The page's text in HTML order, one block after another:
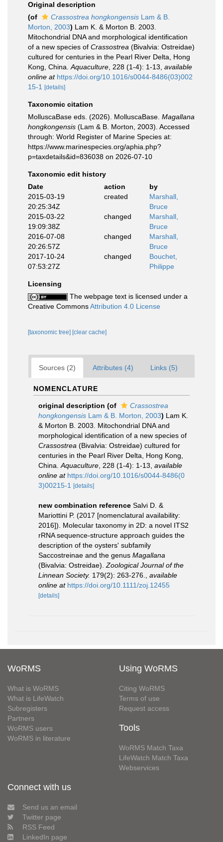
Original description
(of
Crassostrea hongkongensis Lam & B.
Morton, 2003) Lam K. & Morton B. 2003.
Mitochondrial DNA and morphological identification
of a new species of Crassostrea (Bivalvia: Ostreidae)
cultured for centuries in the Pearl River Delta, Hong
Kong, China. Aquaculture , 228 (1-4): 1-13 available
online at https://doi.org/10.1016/s0044-8486(03)002
15-1
[details]
Taxonomic citation
MolluscaBase eds. (2026). MolluscaBase. Magallana
hongkongensis (Lam & B. Morton, 2003). Accessed
through: World Register of Marine Species at:
https://www.marinespecies.org/aphia.php?
p=taxdetails&id=836038 on 2026-07-10
Taxonomic edit history
Date
action
by
2015-03-19
20:25:34Z
created
Marshall,
Bruce
2015-03-22
19:09:38Z
changed
Marshall,
Bruce
2016-07-08
20:26:57Z
changed
Marshall,
Bruce
2017-10-24
07:53:27Z
changed
Bouchet,
Philippe
Licensing
The webpage text is licensed under a
Creative CommonsAttribution 4.0 License
[taxonomic tree] [clear cache]
Sources (2) Attributes (4) Links (5)
NOMENCLATURE
original description (of
Crassostrea
hongkongensis Lam & B. Morton, 2003) Lam K.
& Morton B. 2003. Mitochondrial DNA and
morphological identification of a new species of
Crassostrea (Bivalvia: Ostreidae) cultured for
centuries in the Pearl River Delta, Hong Kong,
China. Aquaculture , 228 (1-4): 1-13 available
online at https://doi.org/10.1016/s0044-8486(0
3)00215-1
[details]
new combination reference Salvi D. &
Mariottini P. (2017 [nomenclatural availability:
2016]). Molecular taxonomy in 2D: a novel ITS2
rRNA sequence-structure approach guides the
description of the oysters' subfamily
Saccostreinae and the genus Magallana
(Bivalvia: Ostreidae). Zoological Journal of the
Linnean Society. 179(2): 263-276.
available
online at https://doi.org/10.1111/zoj.12455
[details]
WoRMS
What is WoRMS
What is LifeWatch
Subregisters
Partners
WoRMS users
WoRMS in literature
Using WoRMS
Citing WoRMS
Terms of use
Request access
Tools
WoRMS Match Taxa
LifeWatch Match Taxa
Webservices
Connect with us
Send us an email
Twitter page
RSS Feed
LinkedIn page